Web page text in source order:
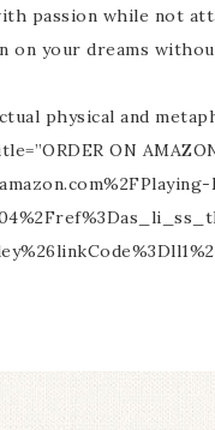
passion while not
on your dreams
physical and
ON